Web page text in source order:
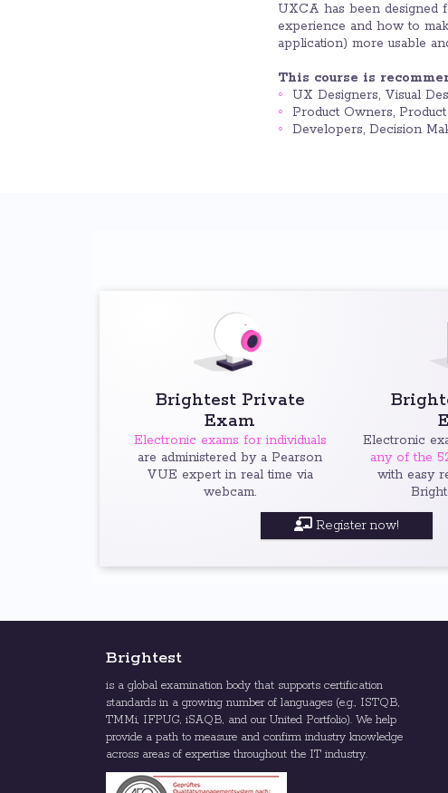
UXCA has been designed
experience and how to
application) more usable
This course is
UX Designers, Visual
Product Owners,
Developers, Decision
Brightest Private
Exam
Electronic exams for individuals
are administered by a Pearson
VUE expert in real time via
webcam.
Electronic
any of the
with easy
Register now!
Brightest
is a global examination body that supports certification
standards in a growing number of languages (e.g., ISTQB,
TMMi, IFPUG, iSAQB, and our United Portfolio). We help
provide a path to measure and confirm industry knowledge
across areas of expertise throughout the IT industry.